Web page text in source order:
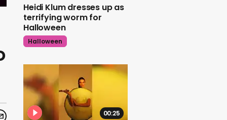
Heidi Klum dresses up as
terrifying worm for
Halloween
Halloween
00:25